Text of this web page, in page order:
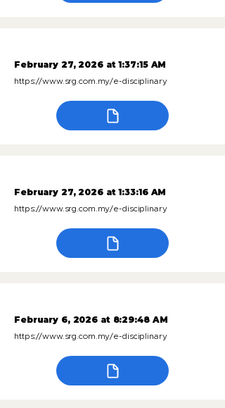
February 27, 2026 at 1:37:15 AM
https://www.srg.com.my/e-disciplinary
February 27, 2026 at 1:33:16 AM
https://www.srg.com.my/e-disciplinary
February 6, 2026 at 8:29:48 AM
https://www.srg.com.my/e-disciplinary